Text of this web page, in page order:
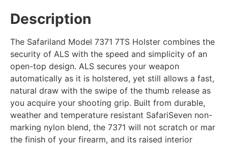
Description
The Safariland Model 7371 7TS Holster combines the
security of ALS with the speed and simplicity of an
open-top design. ALS secures your weapon
automatically as it is holstered, yet still allows a fast,
natural draw with the swipe of the thumb release as
you acquire your shooting grip. Built from durable,
weather and temperature resistant SafariSeven non-
marking nylon blend, the 7371 will not scratch or mar
the finish of your firearm, and its raised interior